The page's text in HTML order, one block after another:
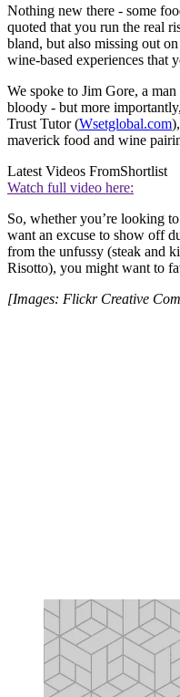
Nothing new there - some
quoted that you run the real
bland, but also missing out
wine-based experiences that
We spoke to Jim Gore, a
bloody - but more
Trust Tutor (Wsetglobal.com
maverick food and wine
Latest Videos FromShortlist
Watch full video here:
So, whether you’re looking
want an excuse to show off
from the unfussy (steak and
Risotto), you might want to
[Images: Flickr Creative